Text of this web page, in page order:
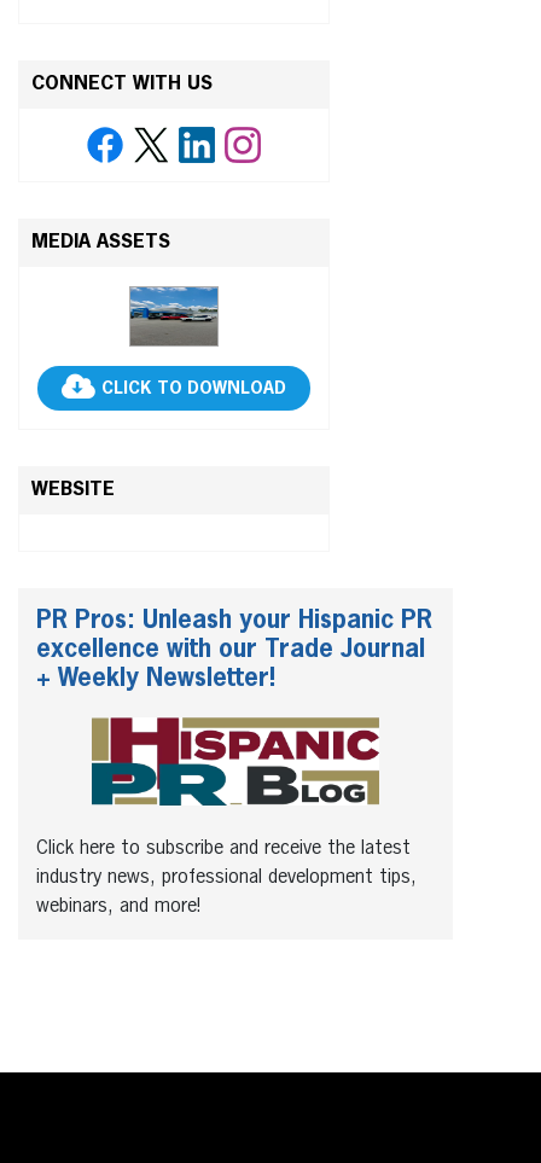
CONNECT WITH US
MEDIA ASSETS
CLICK TO DOWNLOAD
WEBSITE
PR Pros: Unleash your Hispanic PR
excellence with our Trade Journal
+ Weekly Newsletter!
Click here to subscribe and receive the latest
industry news, professional development tips,
webinars, and more!